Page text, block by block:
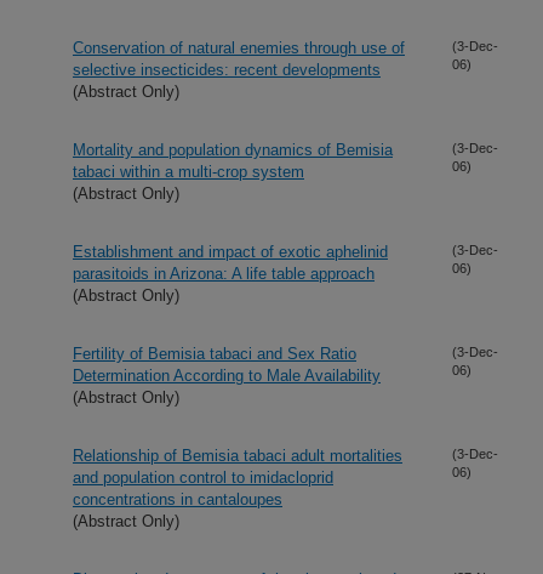
Conservation of natural enemies through use of
selective insecticides: recent developments
(Abstract Only)
(3-Dec-
06)
Mortality and population dynamics of Bemisia
tabaci within a multi-crop system
(Abstract Only)
(3-Dec-
06)
Establishment and impact of exotic aphelinid
parasitoids in Arizona: A life table approach
(Abstract Only)
(3-Dec-
06)
Fertility of Bemisia tabaci and Sex Ratio
Determination According to Male Availability
(Abstract Only)
(3-Dec-
06)
Relationship of Bemisia tabaci adult mortalities
and population control to imidacloprid
concentrations in cantaloupes
(Abstract Only)
(3-Dec-
06)